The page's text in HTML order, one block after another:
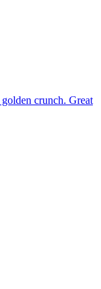
crunch. Great